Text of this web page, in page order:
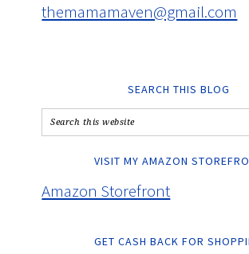
themamamaven@gmail.com
SEARCH THIS BLOG
VISIT MY AMAZON
Amazon Storefront
GET CASH BACK FOR